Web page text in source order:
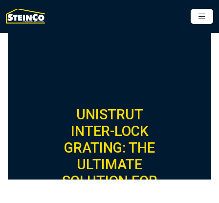
UNISTRUT
INTER-LOCK
GRATING: THE
ULTIMATE
SOLUTION FOR